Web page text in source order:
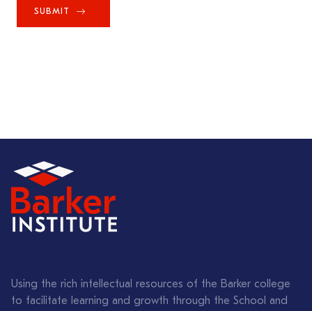
SUBMIT
Using the rich intellectual resources of the Barker college
to facilitate learning and growth through the School and